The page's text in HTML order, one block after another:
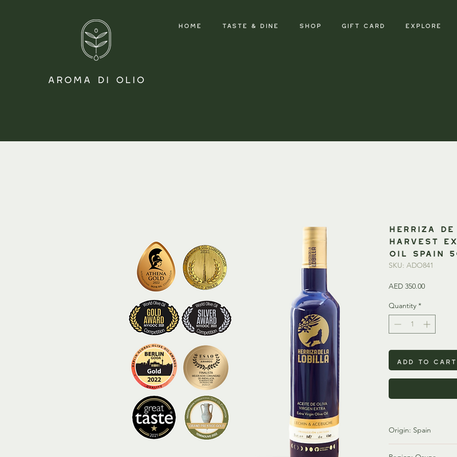
HOME Taste & Dine SHOP GIFT CARD Explore
HERRIZA
Harvest
Oil SPAIN
SKU: ADO841
AED 350.00Price
Quantity *
Add to Cart
Origin: Spain